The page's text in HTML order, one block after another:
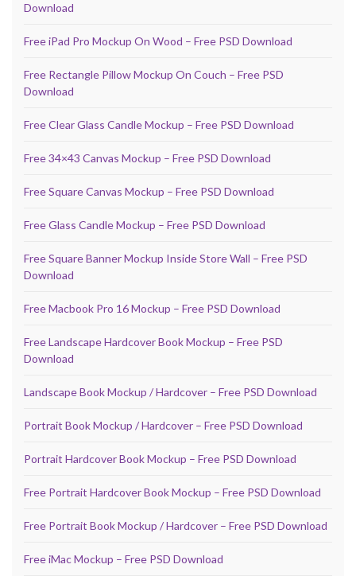
Download
Free iPad Pro Mockup On Wood – Free PSD Download
Free Rectangle Pillow Mockup On Couch – Free PSD
Download
Free Clear Glass Candle Mockup – Free PSD Download
Free 34×43 Canvas Mockup – Free PSD Download
Free Square Canvas Mockup – Free PSD Download
Free Glass Candle Mockup – Free PSD Download
Free Square Banner Mockup Inside Store Wall – Free PSD
Download
Free Macbook Pro 16 Mockup – Free PSD Download
Free Landscape Hardcover Book Mockup – Free PSD
Download
Landscape Book Mockup / Hardcover – Free PSD Download
Portrait Book Mockup / Hardcover – Free PSD Download
Portrait Hardcover Book Mockup – Free PSD Download
Free Portrait Hardcover Book Mockup – Free PSD Download
Free Portrait Book Mockup / Hardcover – Free PSD Download
Free iMac Mockup – Free PSD Download